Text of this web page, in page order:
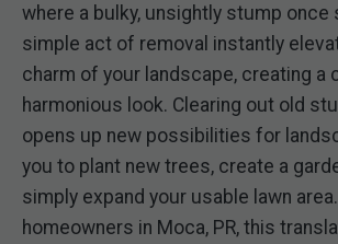
where a bulky, unsightly stump once
simple act of removal instantly
charm of your landscape, creating a
harmonious look. Clearing out old
opens up new possibilities for
you to plant new trees, create a
simply expand your usable lawn
homeowners in Moca, PR, this